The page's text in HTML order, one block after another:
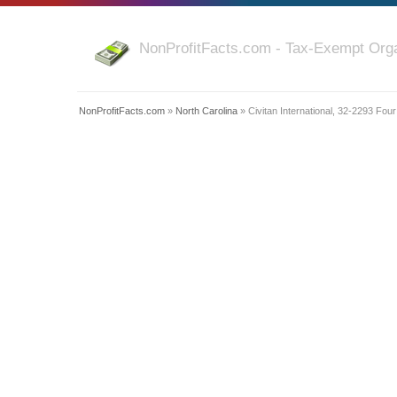
NonProfitFacts.com - Tax-Exempt
NonProfitFacts.com » North Carolina » Civitan International, 32-2293